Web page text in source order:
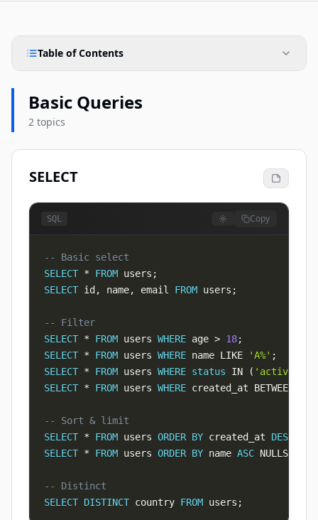
Table of Contents
Basic Queries
2 topics
SELECT
SQL Copy
-- Basic select
SELECT * FROM users ;
SELECT id , name, email FROM users ;
-- Filter
SELECT * FROM users WHERE age > 18;
SELECT * FROM users WHERE name LIKE 'A%' ;
SELECT * FROM users WHERE status IN ( 'active'
SELECT * FROM users WHERE created_at BETWEEN
-- Sort & limit
SELECT * FROM users ORDER BY created_at DESC
SELECT * FROM users ORDER BY name ASC NULLS
-- Distinct
SELECT DISTINCT country FROM users ;